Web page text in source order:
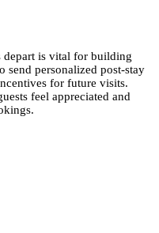
depart is vital for building
send personalized post-stay
for future visits.
feel appreciated and